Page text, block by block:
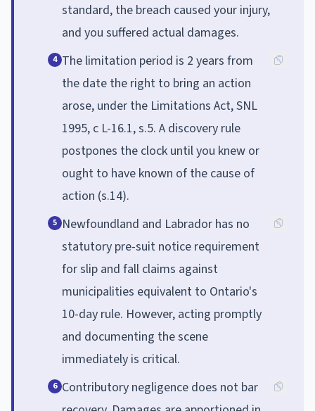
standard, the breach caused your injury,
and you suffered actual damages.
4 The limitation period is 2 years from
the date the right to bring an action
arose, under the Limitations Act, SNL
1995, c L-16.1, s.5. A discovery rule
postpones the clock until you knew or
ought to have known of the cause of
action (s.14).
5 Newfoundland and Labrador has no
statutory pre-suit notice requirement
for slip and fall claims against
municipalities equivalent to Ontario's
10-day rule. However, acting promptly
and documenting the scene
immediately is critical.
6 Contributory negligence does not bar